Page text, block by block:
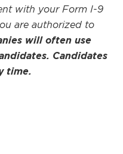
with your Form I-9
are authorized to
will often use
Candidates
time.